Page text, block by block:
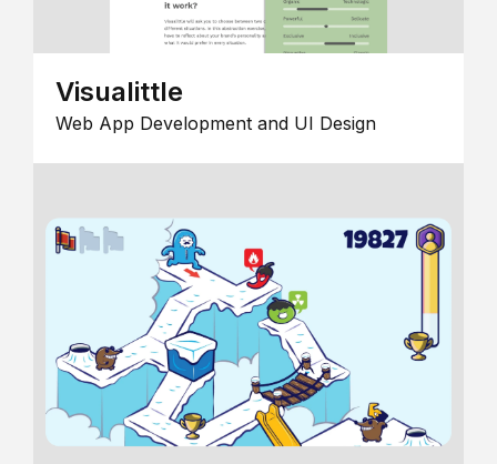
Visualittle
Web App Development and UI Design